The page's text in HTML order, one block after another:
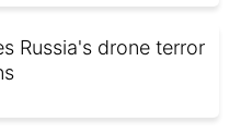
Russia's drone terror